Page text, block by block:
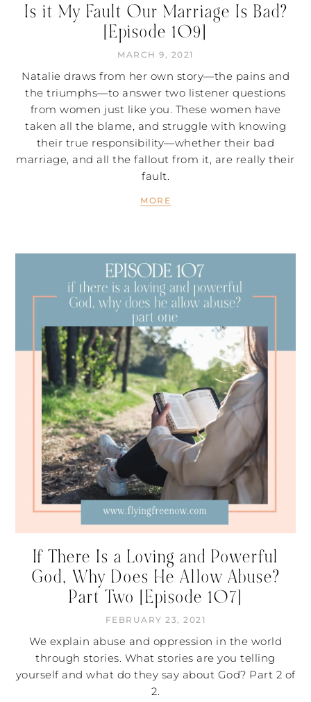
Is it My Fault Our Marriage Is Bad?
[Episode 109]
MARCH 9, 2021
Natalie draws from her own story—the pains and
the triumphs—to answer two listener questions
from women just like you. These women have
taken all the blame, and struggle with knowing
their true responsibility—whether their bad
marriage, and all the fallout from it, are really their
fault.
MORE
If There Is a Loving and Powerful
God, Why Does He Allow Abuse?
Part Two [Episode 107]
FEBRUARY 23, 2021
We explain abuse and oppression in the world
through stories. What stories are you telling
yourself and what do they say about God? Part 2 of
2.